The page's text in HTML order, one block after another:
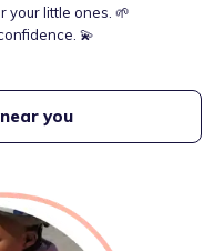
your little ones. 🌱
💫
you